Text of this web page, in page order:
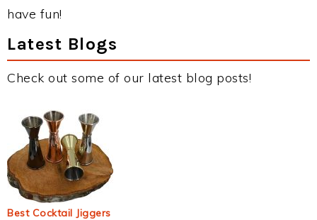
have fun!
Latest Blogs
Check out some of our latest blog posts!
Best Cocktail Jiggers